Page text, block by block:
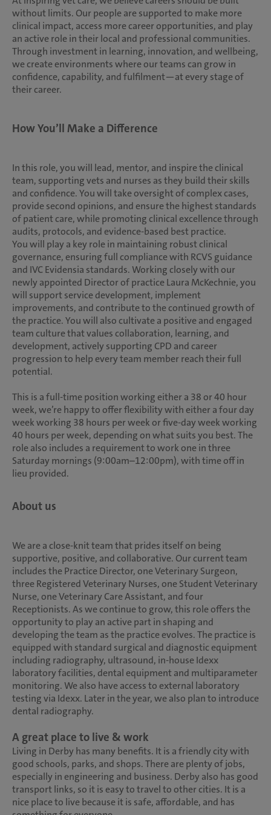
without limits. Our people are supported to make more
clinical impact, access more career opportunities, and play
an active role in their local and professional communities.
Through investment in learning, innovation, and wellbeing,
we create environments where our teams can grow in
confidence, capability, and fulfilment—at every stage of
their career.
How You’ll Make a Difference
In this role, you will lead, mentor, and inspire the clinical
team, supporting vets and nurses as they build their skills
and confidence. You will take oversight of complex cases,
provide second opinions, and ensure the highest standards
of patient care, while promoting clinical excellence through
audits, protocols, and evidence-based best practice.
You will play a key role in maintaining robust clinical
governance, ensuring full compliance with RCVS guidance
and IVC Evidensia standards. Working closely with our
newly appointed Director of practice Laura McKechnie, you
will support service development, implement
improvements, and contribute to the continued growth of
the practice. You will also cultivate a positive and engaged
team culture that values collaboration, learning, and
development, actively supporting CPD and career
progression to help every team member reach their full
potential.
This is a full-time position working either a 38 or 40 hour
week, we’re happy to offer flexibility with either a four day
week working 38 hours per week or five-day week working
40 hours per week, depending on what suits you best. The
role also includes a requirement to work one in three
Saturday mornings (9:00am–12:00pm), with time off in
lieu provided.
About us
We are a close-knit team that prides itself on being
supportive, positive, and collaborative. Our current team
includes the Practice Director, one Veterinary Surgeon,
three Registered Veterinary Nurses, one Student Veterinary
Nurse, one Veterinary Care Assistant, and four
Receptionists. As we continue to grow, this role offers the
opportunity to play an active part in shaping and
developing the team as the practice evolves. The practice is
equipped with standard surgical and diagnostic equipment
including radiography, ultrasound, in-house Idexx
laboratory facilities, dental equipment and multiparameter
monitoring. We also have access to external laboratory
testing via Idexx. Later in the year, we also plan to introduce
dental radiography.
A great place to live & work
Living in Derby has many benefits. It is a friendly city with
good schools, parks, and shops. There are plenty of jobs,
especially in engineering and business. Derby also has good
transport links, so it is easy to travel to other cities. It is a
nice place to live because it is safe, affordable, and has